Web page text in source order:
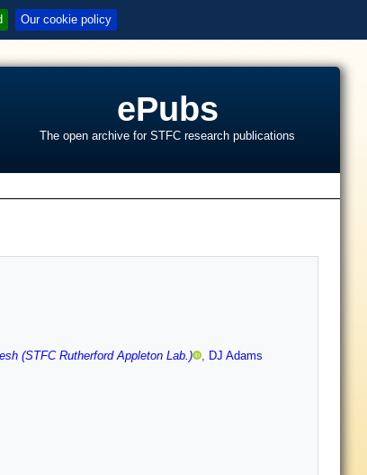
Our cookie policy
ePubs
The open archive for STFC research publications
(STFC Rutherford Appleton Lab.) , DJ Adams